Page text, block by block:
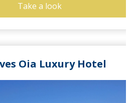
Take a look
Oia Luxury Hotel